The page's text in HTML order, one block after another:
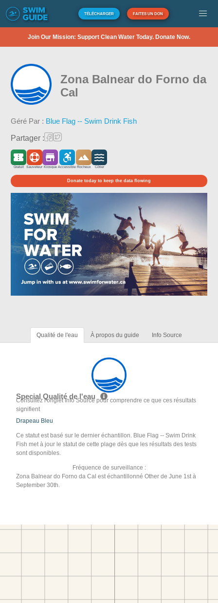
TÉLÉCHARGER FAITES UN DON
Join Our Mission: Support Clean Water Today. Donate Now.
Zona Balnear do Forno da
Cal
Géré Par : Blue Flag -- Swim Drink Fish
Partager :
Gratuit Sauveteur Kiosque Accessible Rocheux Côtier
Donate today to keep the data flowing
Qualité de l'eau À propos du guide Info Source
Special Qualité de l'eau
Consultez l'onglet Info Source pour comprendre ce que ces résultats
signifient
Drapeau Bleu
Ce statut est basé sur le dernier échantillon. Blue Flag -- Swim Drink
Fish met à jour le statut de cette plage dès que les résultats des tests
sont disponibles.
Fréquence de surveillance :
Zona Balnear do Forno da Cal est échantillonné Other de June 1st à
September 30th.